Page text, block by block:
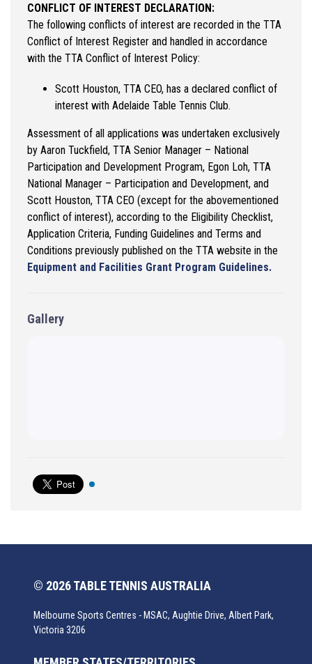
CONFLICT OF INTEREST DECLARATION:
The following conflicts of interest are recorded in the TTA
Conflict of Interest Register and handled in accordance
with the TTA Conflict of Interest Policy:
Scott Houston, TTA CEO, has a declared conflict of
interest with Adelaide Table Tennis Club.
Assessment of all applications was undertaken exclusively
by Aaron Tuckfield, TTA Senior Manager – National
Participation and Development Program, Egon Loh, TTA
National Manager – Participation and Development, and
Scott Houston, TTA CEO (except for the abovementioned
conflict of interest), according to the Eligibility Checklist,
Application Criteria, Funding Guidelines and Terms and
Conditions previously published on the TTA website in the
Equipment and Facilities Grant Program Guidelines.
Gallery
© 2026 TABLE TENNIS AUSTRALIA
Melbourne Sports Centres - MSAC, Aughtie Drive, Albert Park,
Victoria 3206